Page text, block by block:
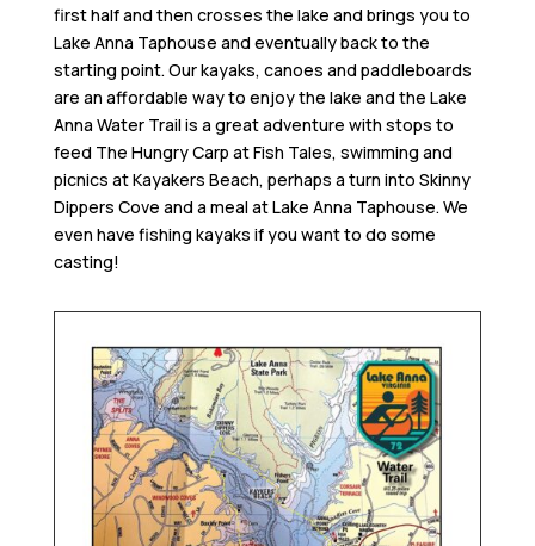
first half and then crosses the lake and brings you to
Lake Anna Taphouse and eventually back to the
starting point. Our kayaks, canoes and paddleboards
are an affordable way to enjoy the lake and the Lake
Anna Water Trail is a great adventure with stops to
feed The Hungry Carp at Fish Tales, swimming and
picnics at Kayakers Beach, perhaps a turn into Skinny
Dippers Cove and a meal at Lake Anna Taphouse. We
even have fishing kayaks if you want to do some
casting!